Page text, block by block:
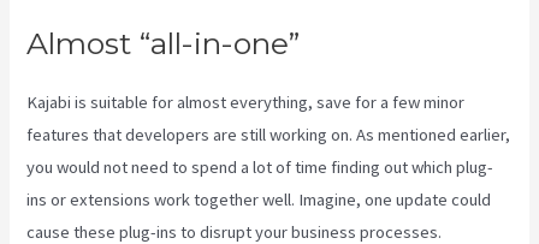
Almost “all-in-one”
Kajabi is suitable for almost everything, save for a few minor
features that developers are still working on. As mentioned earlier,
you would not need to spend a lot of time finding out which plug-
ins or extensions work together well. Imagine, one update could
cause these plug-ins to disrupt your business processes.